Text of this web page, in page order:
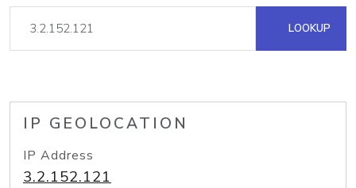
LOOKUP
IP GEOLOCATION
IP Address
3.2.152.121